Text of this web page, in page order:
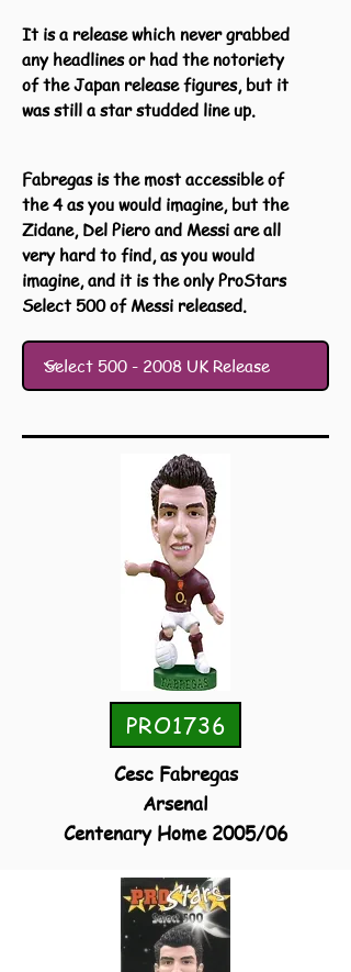
It is a release which never grabbed
any headlines or had the notoriety
of the Japan release figures, but it
was still a star studded line up.
Fabregas is the most accessible of
the 4 as you would imagine, but the
Zidane, Del Piero and Messi are all
very hard to find, as you would
imagine, and it is the only ProStars
Select 500 of Messi released.
PRO1736
Cesc Fabregas
Arsenal
Centenary Home 2005/06